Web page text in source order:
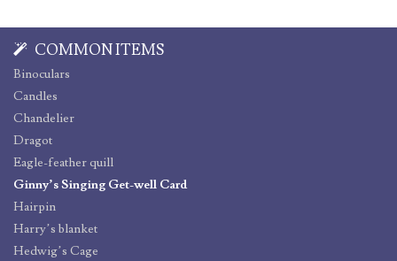
COMMON ITEMS
Binoculars
Candles
Chandelier
Dragot
Eagle-feather quill
Ginny’s Singing Get-well Card
Hairpin
Harry’s blanket
Hedwig’s Cage